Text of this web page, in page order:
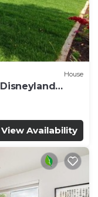
House
View Availability